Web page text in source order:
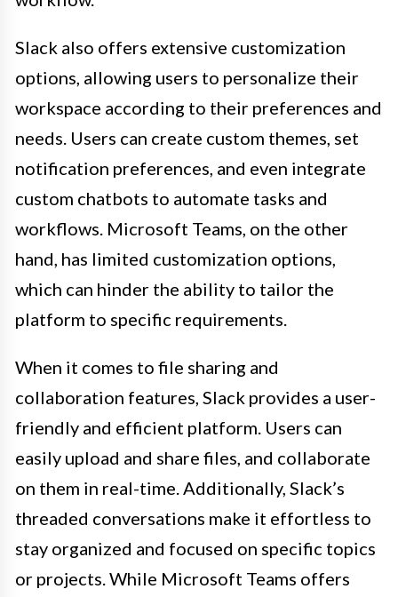
Slack also offers extensive customization
options, allowing users to personalize their
workspace according to their preferences and
needs. Users can create custom themes, set
notification preferences, and even integrate
custom chatbots to automate tasks and
workflows. Microsoft Teams, on the other
hand, has limited customization options,
which can hinder the ability to tailor the
platform to specific requirements.
When it comes to file sharing and
collaboration features, Slack provides a user-
friendly and efficient platform. Users can
easily upload and share files, and collaborate
on them in real-time. Additionally, Slack’s
threaded conversations make it effortless to
stay organized and focused on specific topics
or projects. While Microsoft Teams offers